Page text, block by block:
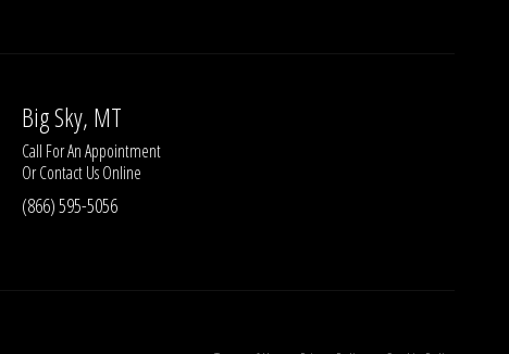
Big Sky, MT
Call For An Appointment
OrContact UsOnline
(866) 595-5056